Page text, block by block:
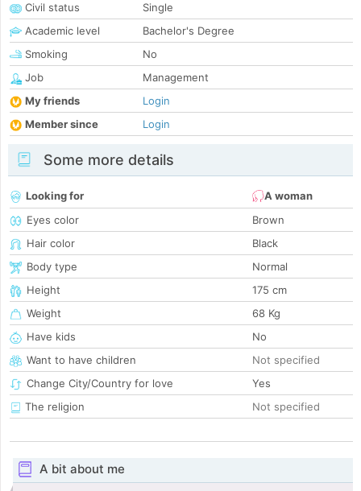
Civil status
Single
Academic level
Bachelor's Degree
Smoking
No
Job
Management
My friends
Login
Member since
Login
Some more details
Looking for
A woman
Eyes color
Brown
Hair color
Black
Body type
Normal
Height
175 cm
Weight
68 Kg
Have kids
No
Want to have children
Not specified
Change City/Country for love
Yes
The religion
Not specified
A bit about me